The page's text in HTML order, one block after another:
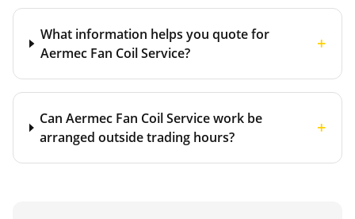
What information helps you quote for
Aermec Fan Coil Service?
+
Can Aermec Fan Coil Service work be
arranged outside trading hours?
+